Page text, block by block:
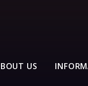
US